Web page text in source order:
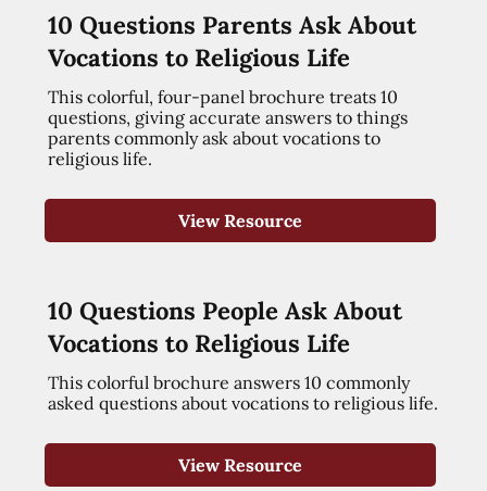
10 Questions Parents Ask About
Vocations to Religious Life
This colorful, four-panel brochure treats 10
questions, giving accurate answers to things
parents commonly ask about vocations to
religious life.
View Resource
10 Questions People Ask About
Vocations to Religious Life
This colorful brochure answers 10 commonly
asked questions about vocations to religious life.
View Resource